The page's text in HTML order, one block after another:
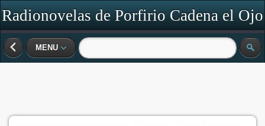
Radionovelas de Porfirio Cadena el Ojo
MENU